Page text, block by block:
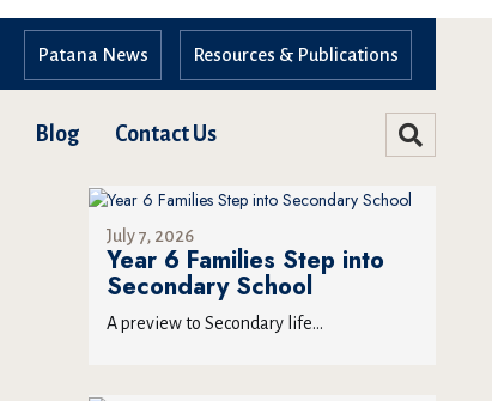
Resources & Publications
Patana News
Blog Contact Us
July 7, 2026
Year 6 Families Step into
Secondary School
A preview to Secondary life...